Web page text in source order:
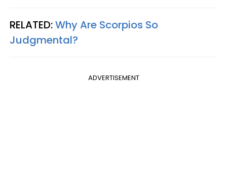
RELATED:Why Are Scorpios So
Judgmental?
ADVERTISEMENT